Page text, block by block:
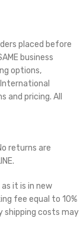
placed before
business
options,
and pricing. All
returns are
it is in new
fee equal to 10% 
shipping costs may